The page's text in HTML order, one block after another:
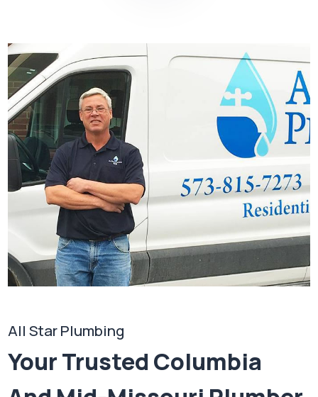
All Star Plumbing
Your Trusted Columbia